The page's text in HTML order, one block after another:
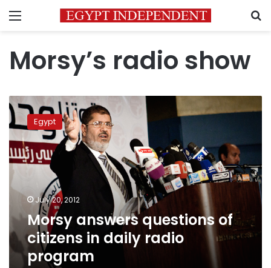
Menu
Morsy’s radio show
Morsy
answers
questions
of
citizens
in
radio
program
Egypt
July 20, 2012
Morsy answers questions of
citizens in daily radio
program